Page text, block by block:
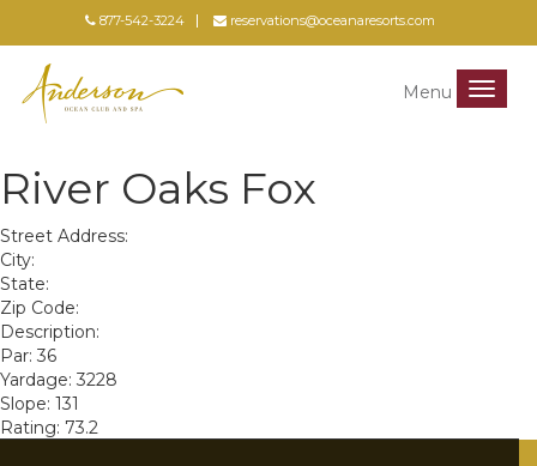
877-542-3224 reservations@oceanaresorts.com
Menu
Menu
River Oaks Fox
Street Address:
City:
State:
Zip Code:
Description:
Par: 36
Yardage: 3228
Slope: 131
Rating: 73.2